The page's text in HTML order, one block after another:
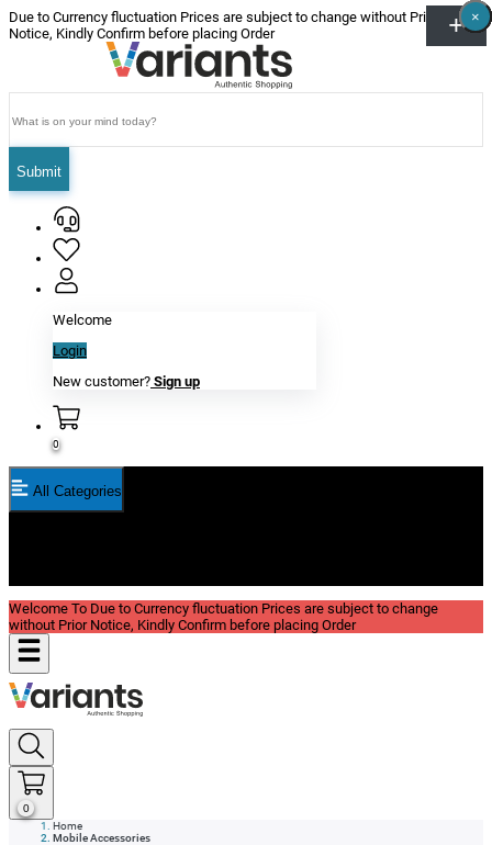
Due to Currency fluctuation Prices are subject to change without Prior
Notice, Kindly Confirm before placing Order
Submit
Welcome
Login
New customer? Sign up
0
All Categories
Welcome To Due to Currency fluctuation Prices are subject to change
without Prior Notice, Kindly Confirm before placing Order
0
Home
Mobile Accessories
×
×
×
×
×
×